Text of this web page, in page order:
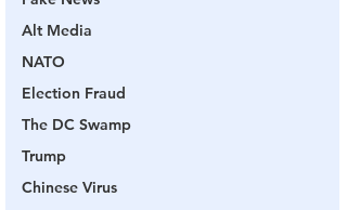
Alt Media
NATO
Election Fraud
The DC Swamp
Trump
Chinese Virus